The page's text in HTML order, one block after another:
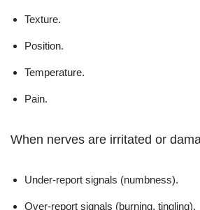
Texture.
Position.
Temperature.
Pain.
When nerves are irritated or
Under-report signals (numbness).
Over-report signals (burning, tingling).